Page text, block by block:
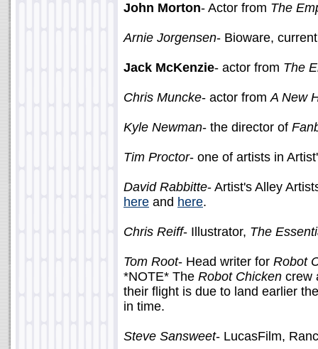
John Morton- Actor from The
Arnie Jorgensen- Bioware,
Jack McKenzie- actor from The
Chris Muncke- actor fromA New
Kyle Newman- the director of
Tim Proctor- one of artists in
David Rabbitte- Artist's Alley
here and here.
Chris Reiff- Illustrator, The
Tom Root- Head writer for Robot
*NOTE* The Robot Chicken crew
their flight is due to land earlier
in time.
Steve Sansweet- LucasFilm,